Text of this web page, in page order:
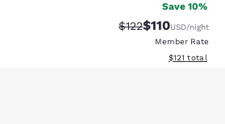
Save 10%
Strikethrough
$122Discounted
$110USD/night
Member Rate
View
$121 total